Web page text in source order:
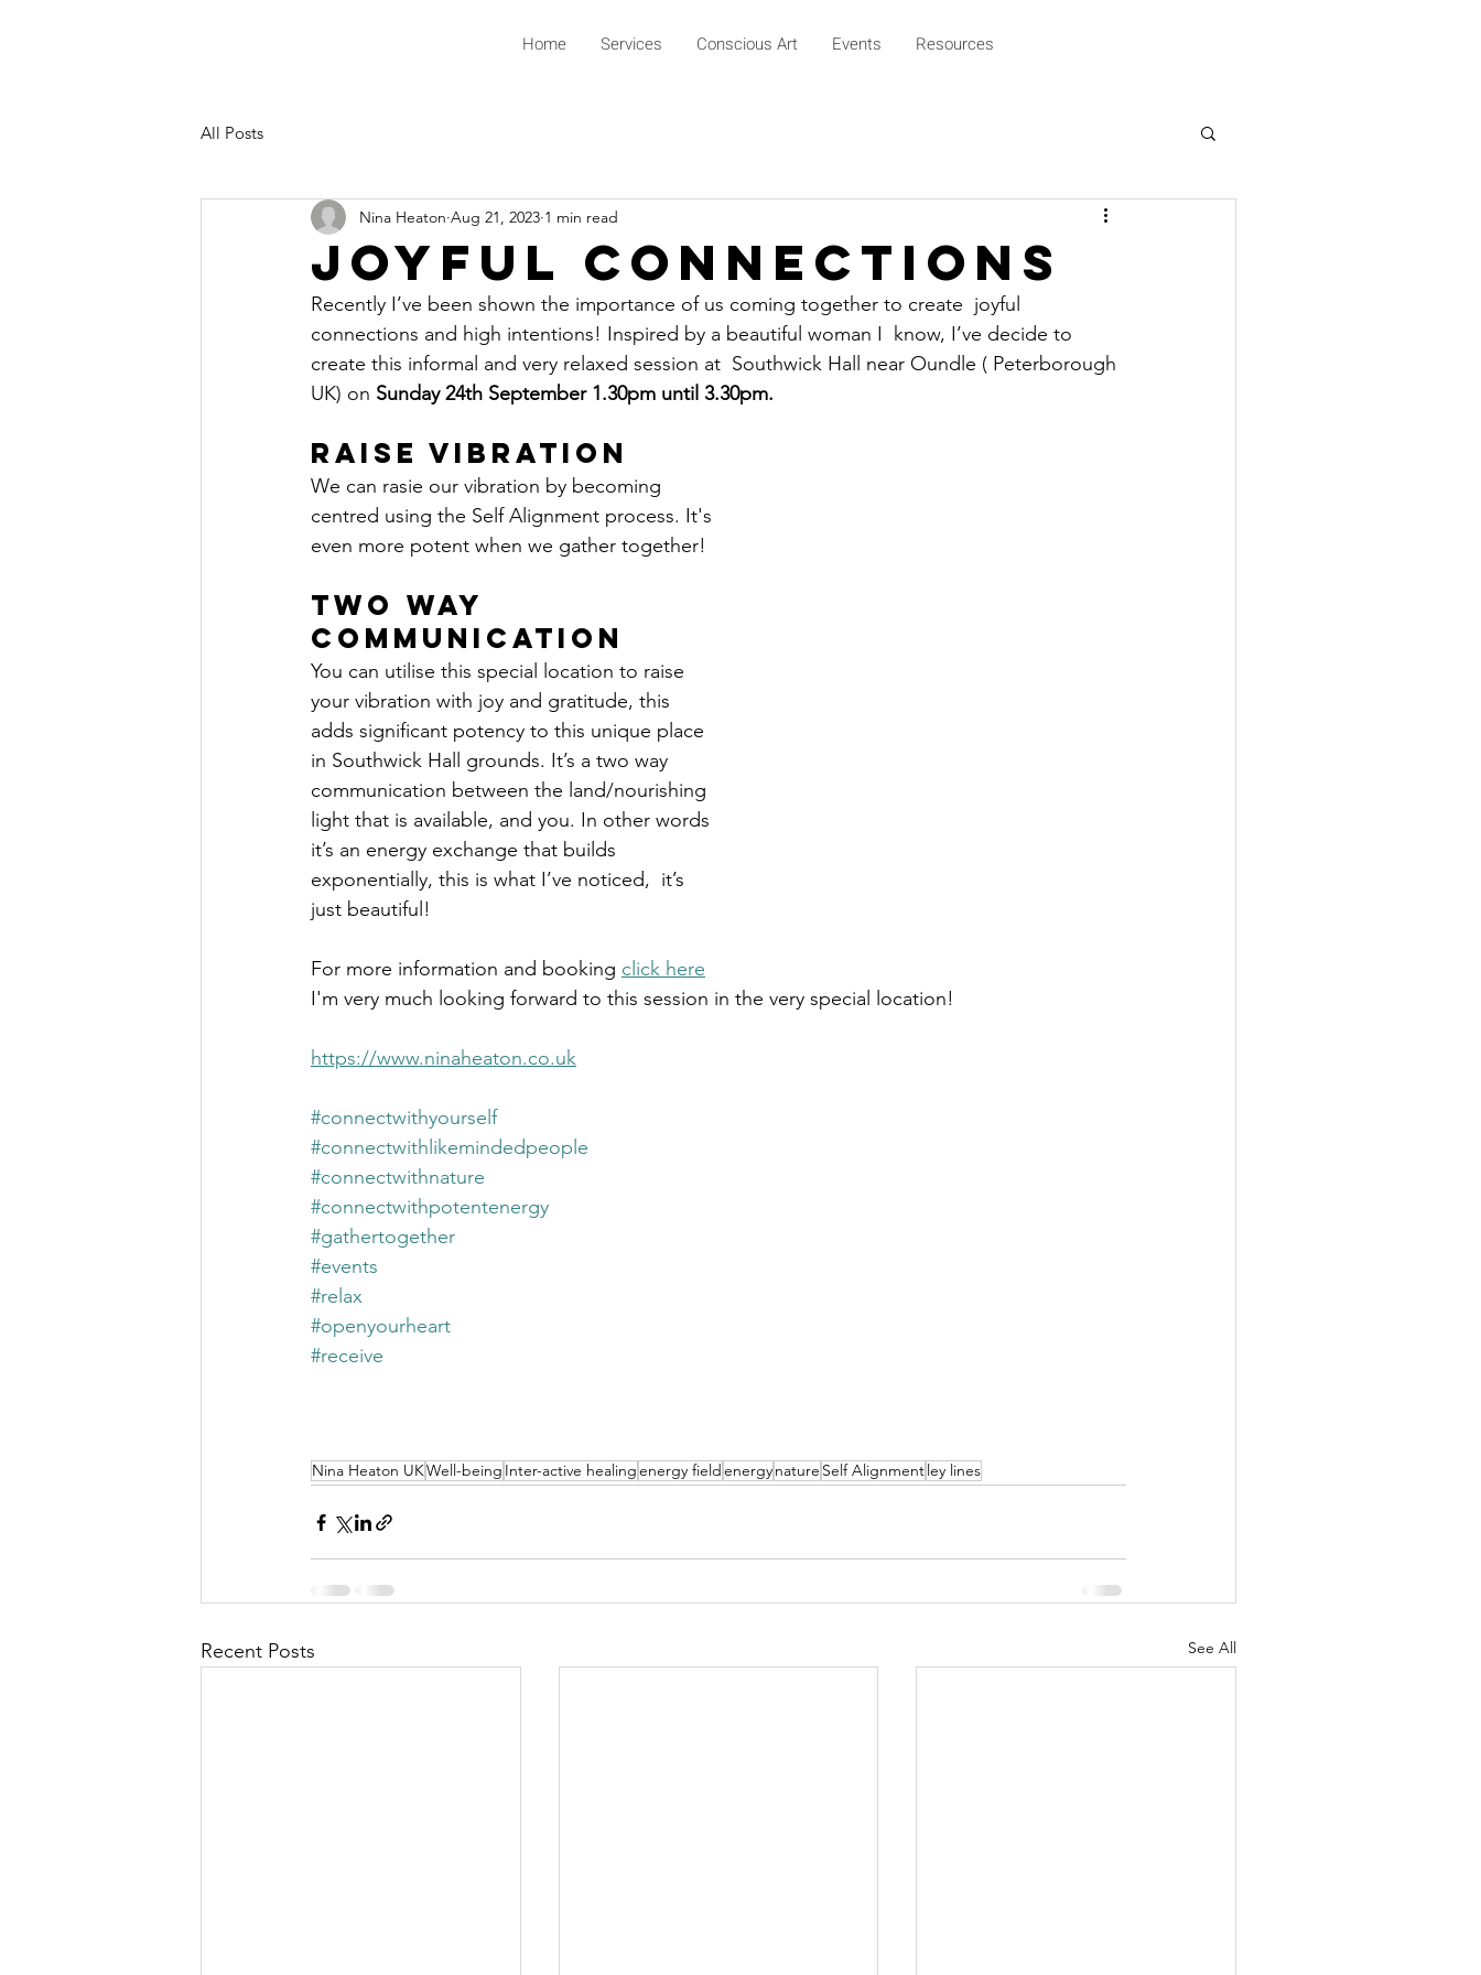
Home Services Conscious Art Events Resources
All Posts
Joyful Connections
Nina Heaton Aug 21, 2023 1 min read
Recently I’ve been shown the importance of us coming together to create  joyful
connections and high intentions! Inspired by a beautiful woman I  know, I’ve decide to
create this informal and very relaxed session at  Southwick Hall near Oundle ( Peterborough
UK) on Sunday 24th September 1.30pm until 3.30pm.
Raise Vibration
We can rasie our vibration by becoming
centred using the Self Alignment process. It's
even more potent when we gather together!
Two Way
Communication
You can utilise this special location to raise
your vibration with joy and gratitude, this
adds significant potency to this unique place
in Southwick Hall grounds. It’s a two way
communication between the land/nourishing
light that is available, and you. In other words
it’s an energy exchange that builds
exponentially, this is what I’ve noticed,  it’s
just beautiful!
For more information and booking click here
I'm very much looking forward to this session in the very special location!
https://www.ninaheaton.co.uk
#connectwithyourself
#connectwithlikemindedpeople
#connectwithnature
#connectwithpotentenergy
#gathertogether
#events
#relax
#openyourheart
#receive
Nina Heaton UKWell-being Inter-active healingenergy fieldenergynature Self Alignmentley lines
Recent Posts See All